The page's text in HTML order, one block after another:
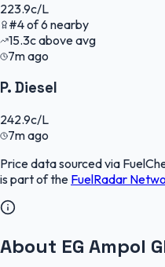
223.9c/L
#4of6 nearby
15.3cabove avg
7m ago
P. Diesel
242.9c/L
7m ago
Price data sourced via
is part of the FuelRadar
About EG Ampol